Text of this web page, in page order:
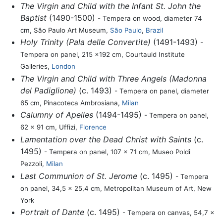
The Virgin and Child with the Infant St. John the
Baptist(1490-1500) - Tempera on wood, diameter 74
cm, São Paulo Art Museum, São Paulo, Brazil
Holy Trinity (Pala delle Convertite) (1491-1493) -
Tempera on panel, 215 x192 cm, Courtauld Institute
Galleries, London
The Virgin and Child with Three Angels (Madonna
del Padiglione) (c. 1493) - Tempera on panel, diameter
65 cm, Pinacoteca Ambrosiana, Milan
Calumny of Apelles(1494-1495) - Tempera on panel,
62 x 91 cm, Uffizi, Florence
Lamentation over the Dead Christ with Saints(c.
1495) - Tempera on panel, 107 x 71 cm, Museo Poldi
Pezzoli, Milan
Last Communion of St. Jerome(c. 1495) - Tempera
on panel, 34,5 x 25,4 cm, Metropolitan Museum of Art, New
York
Portrait of Dante(c. 1495) - Tempera on canvas, 54,7 x